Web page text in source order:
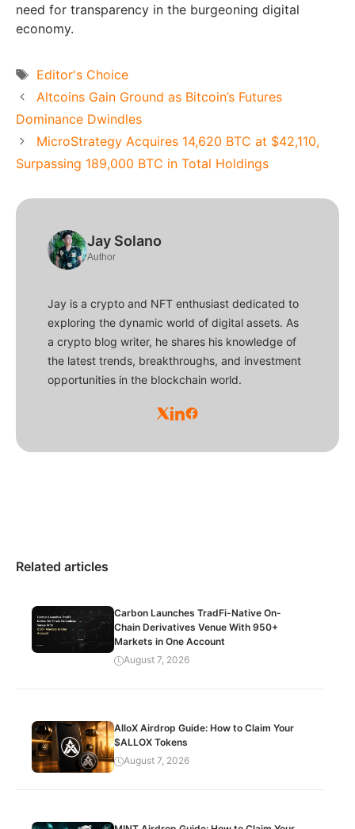
need for transparency in the burgeoning digital
economy.
Tags
Editor's Choice
Altcoins Gain Ground as Bitcoin’s Futures
Dominance Dwindles
MicroStrategy Acquires 14,620 BTC at $42,110,
Surpassing 189,000 BTC in Total Holdings
Jay Solano
Author
Jay is a crypto and NFT enthusiast dedicated to
exploring the dynamic world of digital assets. As
a crypto blog writer, he shares his knowledge of
the latest trends, breakthroughs, and investment
opportunities in the blockchain world.
Related articles
Carbon Launches TradFi-Native On-
Chain Derivatives Venue With 950+
Markets in One Account
August 7, 2026
AlloX Airdrop Guide: How to Claim Your
$ALLOX Tokens
August 7, 2026